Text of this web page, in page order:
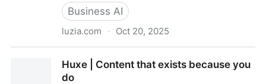
Business AI
luzia.com · Oct 20, 2025
Huxe | Content that exists because you
do